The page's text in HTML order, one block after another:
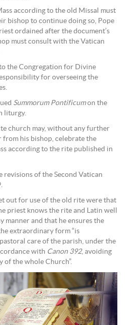
according to the old Missal must
bishop to continue doing so, Pope
ordained after the document’s
must consult with the Vatican
the Congregation for Divine
for overseeing the
Summorum Pontificumon the
liturgy.
church may, without any further
his bishop, celebrate the
according to the rite published in
revisions of the Second Vatican
out for use of the old rite were that
priest knows the rite and Latin well
manner and that he ensures the
extraordinary form “is
care of the parish, under the
with Canon 392, avoiding
of the whole Church”.